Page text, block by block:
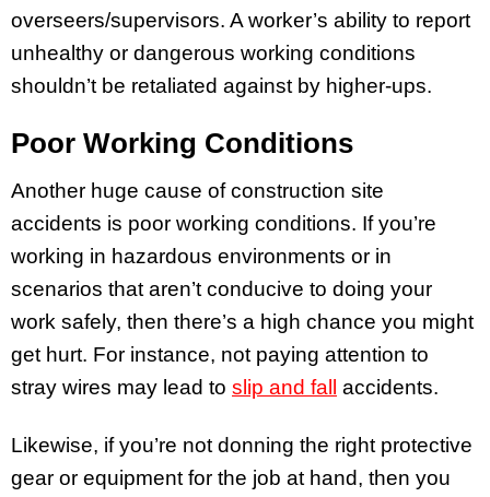
overseers/supervisors. A worker’s ability to report
unhealthy or dangerous working conditions
shouldn’t be retaliated against by higher-ups.
Poor Working Conditions
Another huge cause of construction site
accidents is poor working conditions. If you’re
working in hazardous environments or in
scenarios that aren’t conducive to doing your
work safely, then there’s a high chance you might
get hurt. For instance, not paying attention to
stray wires may lead to slip and fall accidents.
Likewise, if you’re not donning the right protective
gear or equipment for the job at hand, then you